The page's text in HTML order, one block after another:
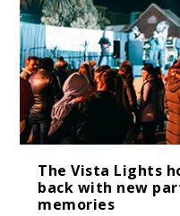
The Vista Lights
back with new
memories